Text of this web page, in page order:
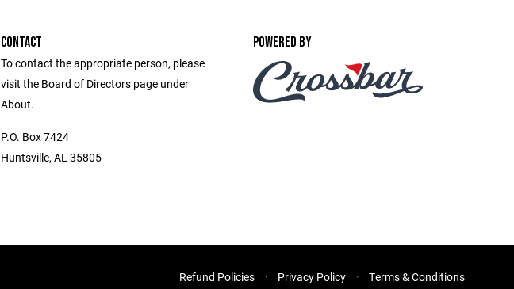
CONTACT
To contact the appropriate person, please
visit the Board of Directors page under
About.
P.O. Box 7424
Huntsville, AL 35805
POWERED BY
Refund Policies Privacy Policy Terms & Conditions